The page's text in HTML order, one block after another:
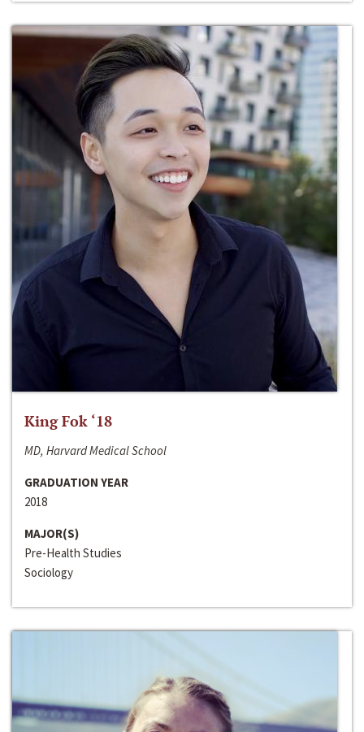
King Fok ‘18
MD, Harvard Medical School
GRADUATION YEAR
2018
MAJOR(S)
Pre-Health Studies
Sociology